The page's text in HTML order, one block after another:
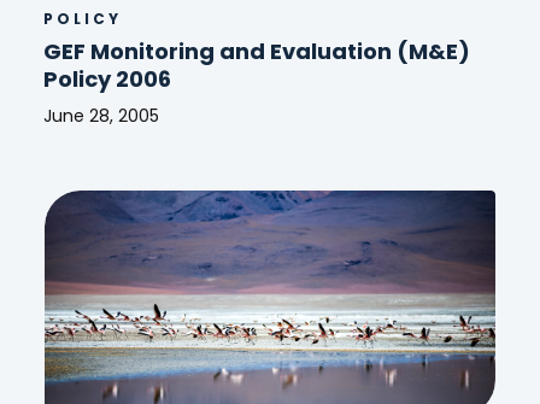
POLICY
GEF Monitoring and Evaluation (M&E)
Policy 2006
June 28, 2005
and
Evaluation
2006